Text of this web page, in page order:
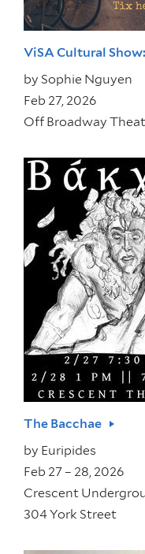
ViSA Cultural
by Sophie Nguyen
Feb 27, 2026
Off Broadway
The Bacchae
by Euripides
Feb 27 – 28, 2026
Crescent
304 York Street